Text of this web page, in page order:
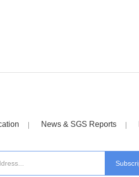
News & SGS Reports